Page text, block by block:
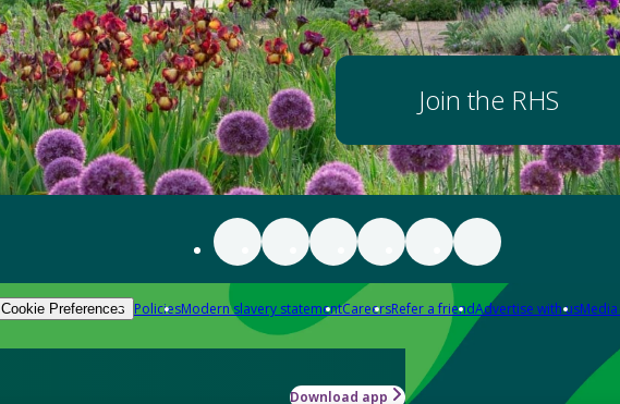
Join the RHS
Cookie Preferences PoliciesModern slavery statementCareersRefer a friendAdvertise with us
Download app